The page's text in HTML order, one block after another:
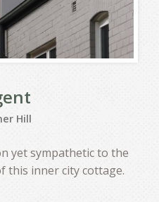
Hill
yet sympathetic to the
this inner city cottage.